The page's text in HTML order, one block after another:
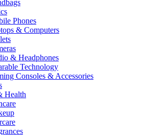
Phones
& Computers
& Headphones
Technology
Consoles & Accessories
Health